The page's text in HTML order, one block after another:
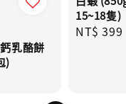
乳酪餅
)
15~18隻)
Regular
NT$ 399